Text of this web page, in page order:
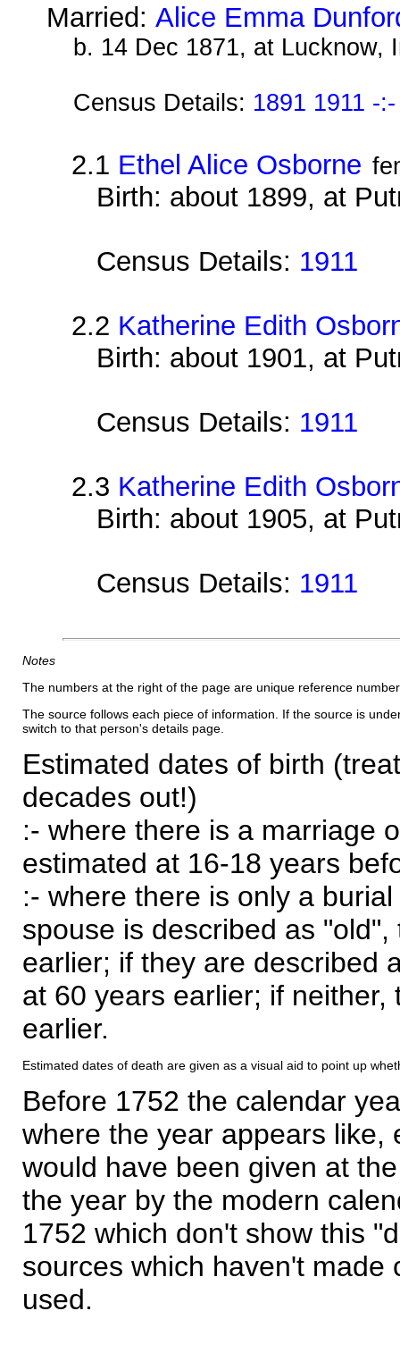
Married:Alice Emma
b. 14 Dec 1871, at Lucknow,
Census Details: 1891 1911 -
2.1 Ethel Alice Osborne
Birth: about 1899, at
Census Details: 1911
2.2 Katherine Edith
Birth: about 1901, at
Census Details: 1911
2.3 Katherine Edith
Birth: about 1905, at
Census Details: 1911
Notes
The numbers at the right of the page are unique reference
The source follows each piece of information. If the source is
switch to that person's details page.
Estimated dates of birth
decades out!)
:- where there is a marriage
estimated at 16-18 years
:- where there is only a
spouse is described as
earlier; if they are described
at 60 years earlier; if
earlier.
Estimated dates of death are given as a visual aid to point up
Before 1752 the calendar
where the year appears like,
would have been given at
the year by the modern
1752 which don't show this
sources which haven't made
used.